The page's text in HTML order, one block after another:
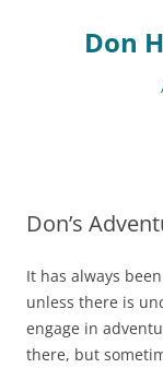
Don
Don’s
It has always
unless there is
engage in
there, but